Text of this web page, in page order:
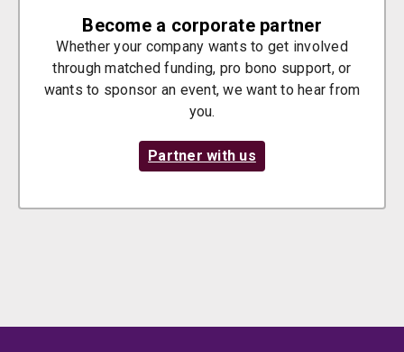
Become a corporate partner
Whether your company wants to get involved
through matched funding, pro bono support, or
wants to sponsor an event, we want to hear from
you.
Partner with us